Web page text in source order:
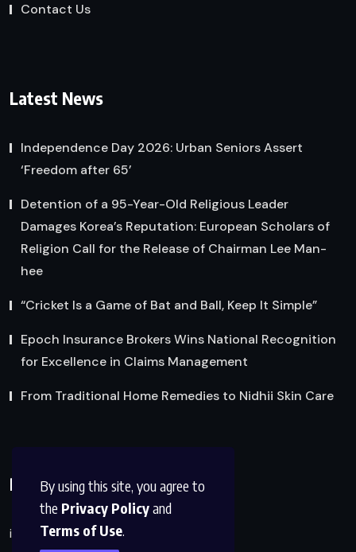
By using this site, you agree to
the Privacy Policyand
Terms of Use.
Contact Us
Latest News
Independence Day 2026: Urban Seniors Assert
‘Freedom after 65’
Detention of a 95-Year-Old Religious Leader
Damages Korea’s Reputation: European Scholars of
Religion Call for the Release of Chairman Lee Man-
hee
“Cricket Is a Game of Bat and Ball, Keep It Simple”
Epoch Insurance Brokers Wins National Recognition
for Excellence in Claims Management
From Traditional Home Remedies to Nidhii Skin Care
Reach Us
info@factsobserver.com